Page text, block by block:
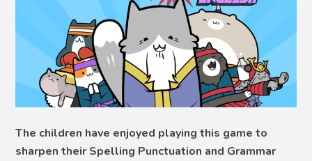
The children have enjoyed playing this game to
sharpen their Spelling Punctuation and Grammar